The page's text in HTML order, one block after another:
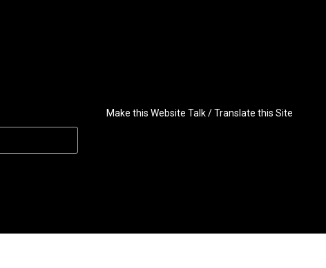
Make this Website Talk / Translate this Site